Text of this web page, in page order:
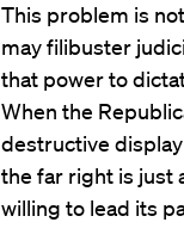
This problem is
may filibuster
that power to
When the
destructive
the far right is just
willing to lead its